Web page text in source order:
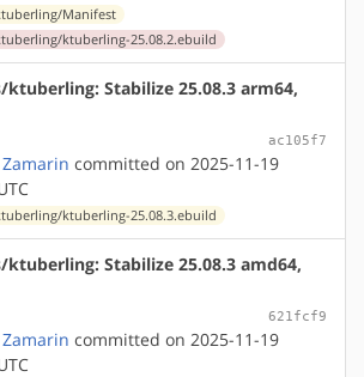
Manifest
ktuberling-25.08.2.ebuild
ktuberling: Stabilize 25.08.3 arm64,
ac105f7
committed on 2025-11-19
ktuberling-25.08.3.ebuild
ktuberling: Stabilize 25.08.3 amd64,
621fcf9
committed on 2025-11-19